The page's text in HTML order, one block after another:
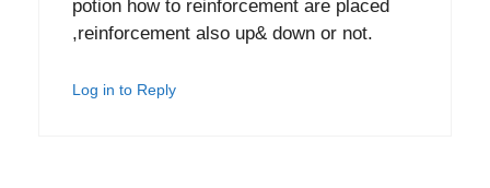
potion how to reinforcement are placed
,reinforcement also up& down or not.
Log in to Reply